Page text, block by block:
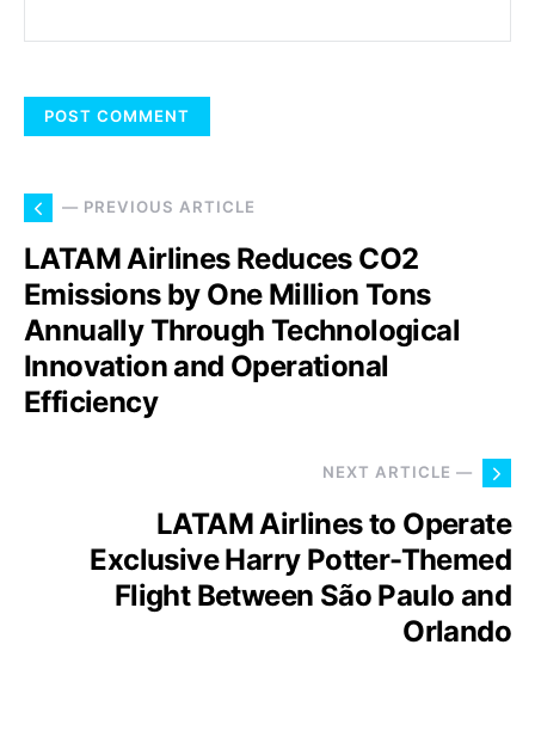
— PREVIOUS ARTICLE
LATAM Airlines Reduces CO2
Emissions by One Million Tons
Annually Through Technological
Innovation and Operational
Efficiency
NEXT ARTICLE —
LATAM Airlines to Operate
Exclusive Harry Potter-Themed
Flight Between São Paulo and
Orlando